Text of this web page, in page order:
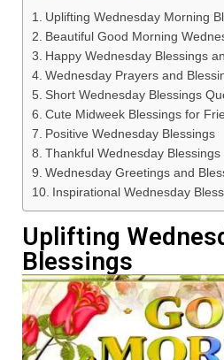
Uplifting Wednesday Morning
Beautiful Good Morning
Happy Wednesday Blessings
Wednesday Prayers and
Short Wednesday Blessings
Cute Midweek Blessings for
Positive Wednesday Blessings
Thankful Wednesday Blessings
Wednesday Greetings and
Inspirational Wednesday
Uplifting
Blessings